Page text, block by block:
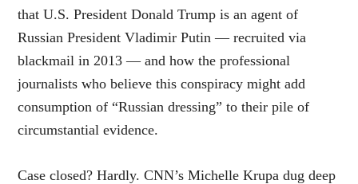
that U.S. President Donald Trump is an agent of
Russian President Vladimir Putin — recruited via
blackmail in 2013 — and how the professional
journalists who believe this conspiracy might add
consumption of “Russian dressing” to their pile of
circumstantial evidence.
Case closed? Hardly. CNN’s Michelle Krupa dug deep